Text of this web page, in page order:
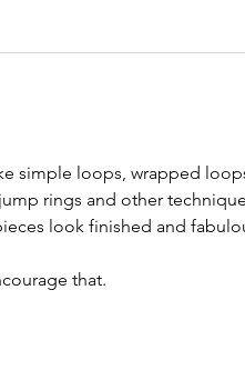
simple loops, wrapped
rings and other
look finished and
that.